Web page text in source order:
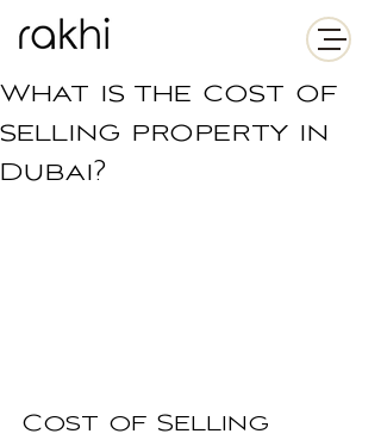
What is the cost of
selling property in
Dubai?
Cost of Selling